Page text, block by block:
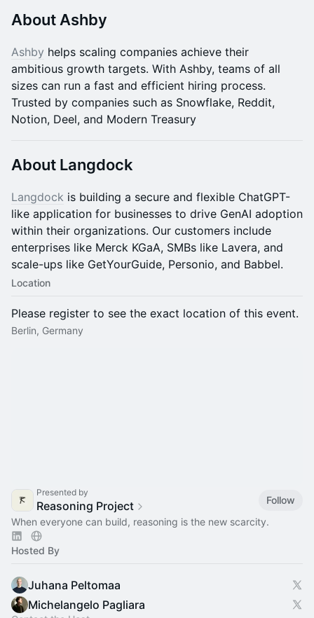
About Ashby
Ashby helps scaling companies achieve their
ambitious growth targets. With Ashby, teams of all
sizes can run a fast and efficient hiring process.
Trusted by companies such as Snowflake, Reddit,
Notion, Deel, and Modern Treasury
About Langdock
Langdock is building a secure and flexible ChatGPT-
like application for businesses to drive GenAI adoption
within their organizations. Our customers include
enterprises like Merck KGaA, SMBs like Lavera, and
scale-ups like GetYourGuide, Personio, and Babbel.
Location
Please register to see the exact location of this event.
Berlin, Germany
Presented by
Reasoning Project
Follow
When everyone can build, reasoning is the new scarcity.
Hosted By
Juhana Peltomaa
Michelangelo Pagliara